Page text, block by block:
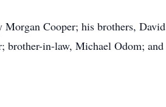
Cooper; his brothers, David
brother-in-law, Michael Odom; and